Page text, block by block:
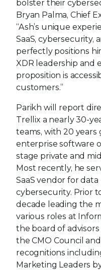
bolster their
Bryan Palma, Chief
“Ash’s unique
SaaS, cybersecurity,
perfectly positions
XDR leadership and
proposition is
customers.”
Parikh will report
Trellix a nearly 30-
teams, with 20 years
enterprise software
stage private and
Most recently, he
SaaS vendor for
cybersecurity. Prior
decade leading the
various roles at
the board of
the CMO Council
recognitions
Marketing Leaders